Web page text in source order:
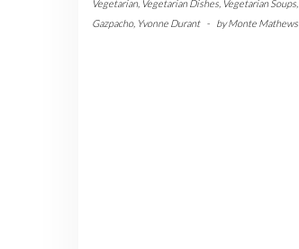
Vegetarian, Vegetarian Dishes Vegetarian Soups
Gazpacho, Yvonne Durant - byMonte Mathews